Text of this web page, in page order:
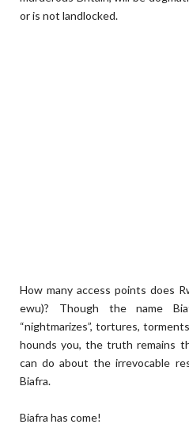
or is not landlocked.
How many access points does
ewu)? Though the name
“nightmarizes”, tortures,
hounds you, the truth remains
can do about the irrevocable
Biafra.
Biafra has come!